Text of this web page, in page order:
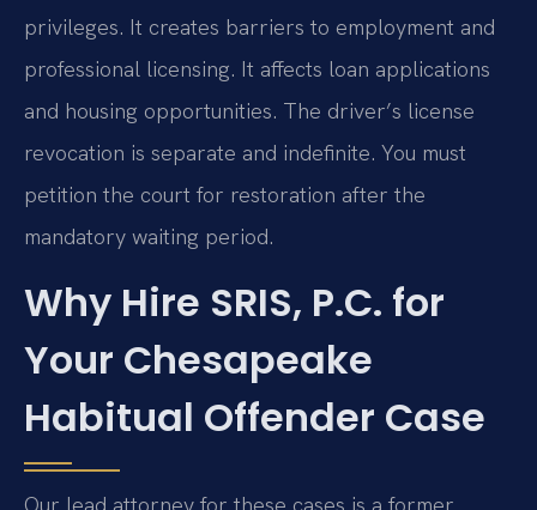
privileges. It creates barriers to employment and
professional licensing. It affects loan applications
and housing opportunities. The driver’s license
revocation is separate and indefinite. You must
petition the court for restoration after the
mandatory waiting period.
Why Hire SRIS, P.C. for
Your Chesapeake
Habitual Offender Case